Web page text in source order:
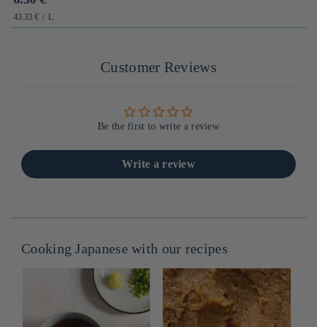
habituel
PRIX
UNITAIRE
43.33 € / PAR
L
Customer Reviews
Be the first to write a review
Write a review
Cooking Japanese with our recipes